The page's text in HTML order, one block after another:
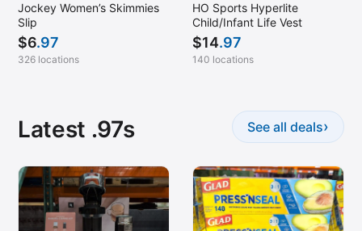
Jockey Women’s Skimmies
Slip
$6.97
326 locations
HO Sports Hyperlite
Child/Infant Life Vest
$14.97
140 locations
Latest .97s See all deals›